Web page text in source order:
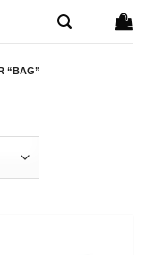
“BAG”